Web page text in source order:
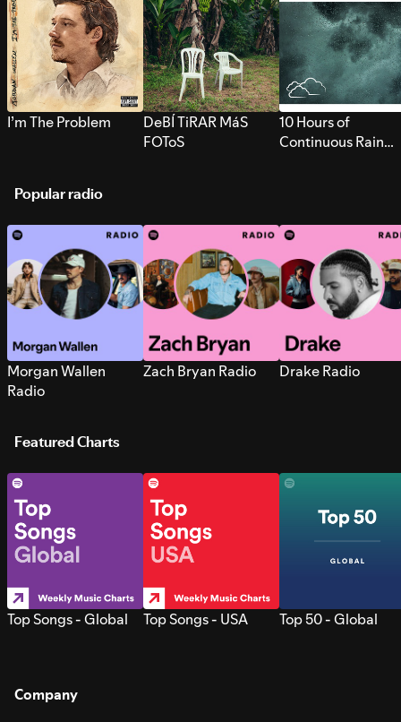
I’m The Problem
DeBÍ TiRAR MáS
FOToS
10 Hours of
Continuous Rain
Popular radio
Morgan Wallen
Radio
Zach Bryan Radio Drake Radio
Featured Charts
Top Songs - Global Top Songs - USA Top 50 - Global
Company